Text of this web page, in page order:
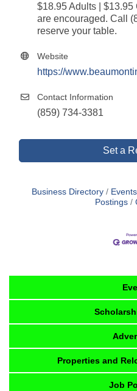
$18.95 Adults |
are encouraged. Call
reserve your table.
Website
https://
Contact Information
(859) 734-3381
Set a
Business Directory
Postings
Properties and
Job